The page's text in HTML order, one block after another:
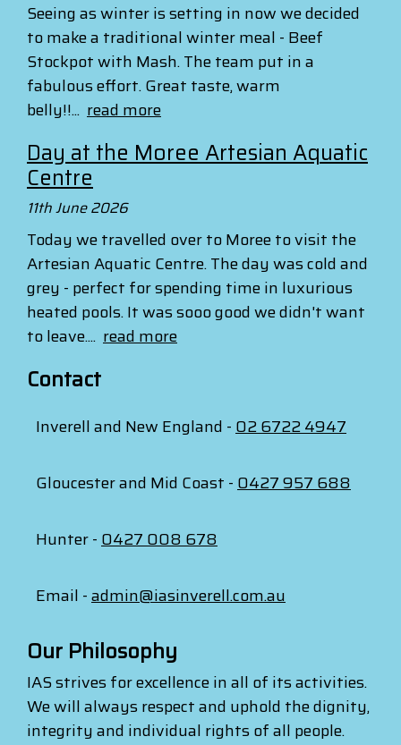
Seeing as winter is setting in now we decided
to make a traditional winter meal - Beef
Stockpot with Mash. The team put in a
fabulous effort. Great taste, warm
belly!!... read more
Day at the Moree Artesian Aquatic
Centre
11th June 2026
Today we travelled over to Moree to visit the
Artesian Aquatic Centre. The day was cold and
grey - perfect for spending time in luxurious
heated pools. It was sooo good we didn't want
to leave.... read more
Contact
Inverell and New England -02 6722 4947
Gloucester and Mid Coast -0427 957 688
Hunter -0427 008 678
Email -admin@iasinverell.com.au
Our Philosophy
IAS strives for excellence in all of its activities.
We will always respect and uphold the dignity,
integrity and individual rights of all people.